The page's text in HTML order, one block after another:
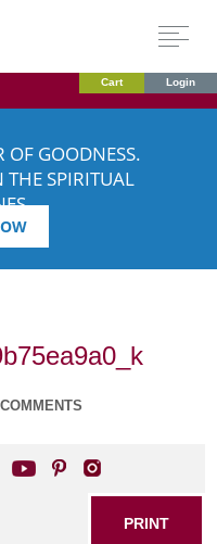
Cart Login
OF GOODNESS.
THE SPIRITUAL
PRINT